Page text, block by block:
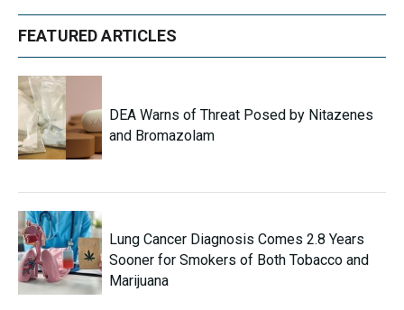
FEATURED ARTICLES
DEA Warns of Threat Posed by Nitazenes
and Bromazolam
Lung Cancer Diagnosis Comes 2.8 Years
Sooner for Smokers of Both Tobacco and
Marijuana